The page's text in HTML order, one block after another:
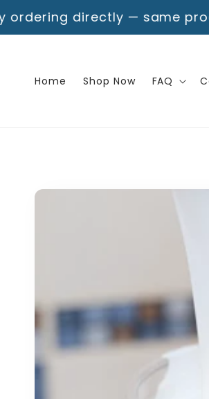
Skip to
content— same product, better
Home Shop Now FAQ